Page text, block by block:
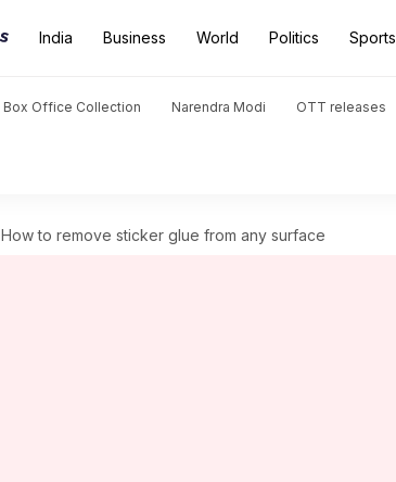
India Business World Politics Sports
Box Office Collection Narendra Modi OTT releases
How to remove sticker glue from any surface